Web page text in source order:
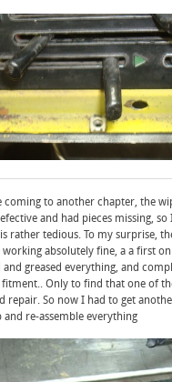
coming to another chapter, the
and had pieces missing,
rather tedious. To my surprise,
absolutely fine, a a first
and greased everything, and
Only to find that one of
repair. So now I had to get
and re-assemble everything